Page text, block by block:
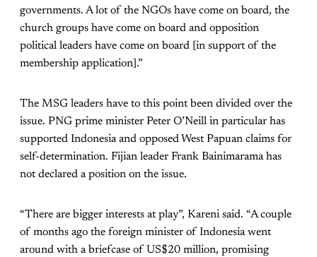
governments. A lot of the NGOs have come on board, the
church groups have come on board and opposition
political leaders have come on board [in support of the
membership application].”
The MSG leaders have to this point been divided over the
issue. PNG prime minister Peter O’Neill in particular has
supported Indonesia and opposed West Papuan claims for
self-determination. Fijian leader Frank Bainimarama has
not declared a position on the issue.
“There are bigger interests at play”, Kareni said. “A couple
of months ago the foreign minister of Indonesia went
around with a briefcase of US$20 million, promising